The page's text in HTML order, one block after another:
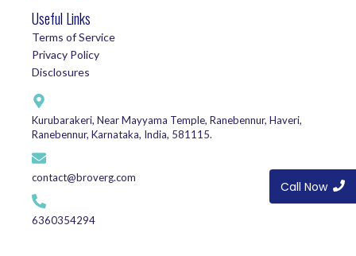
Useful Links
Terms of Service
Privacy Policy
Disclosures
Kurubarakeri, Near Mayyama Temple, Ranebennur, Haveri,
Ranebennur, Karnataka, India, 581115.
contact@broverg.com
6360354294
Call Now